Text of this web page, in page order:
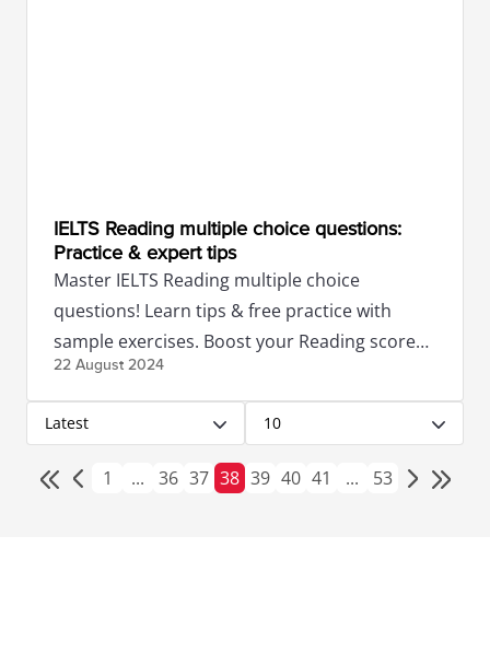
IELTS Reading multiple choice questions:
Practice & expert tips
Master IELTS Reading multiple choice
questions! Learn tips & free practice with
sample exercises. Boost your Reading score
with expert guidance.
22 August 2024
Latest 10
1 ... 36 37 38 39 40 41 ... 53